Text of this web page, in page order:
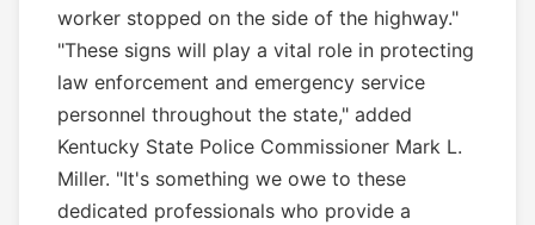
worker stopped on the side of the highway."
"These signs will play a vital role in protecting
law enforcement and emergency service
personnel throughout the state," added
Kentucky State Police Commissioner Mark L.
Miller. "It's something we owe to these
dedicated professionals who provide a